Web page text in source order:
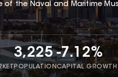
of the Naval and Maritime
3,225
POPULATION
-7.12%
CAPITAL GROWTH